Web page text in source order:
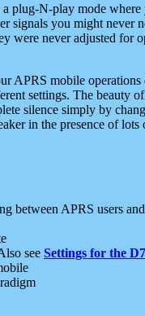
a plug-N-play mode
you might never
never adjusted for
APRS mobile
settings. The beauty
silence simply by
in the presence of
between APRS users
see Settings for the